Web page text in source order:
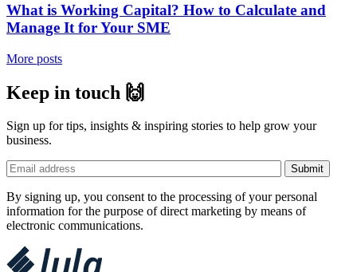
What is Working Capital? How to Calculate and
Manage It for Your SME
More posts
Keep in touch 🙌
Sign up for tips, insights & inspiring stories to help grow your
business.
By signing up, you consent to the processing of your personal
information for the purpose of direct marketing by means of
electronic communications.